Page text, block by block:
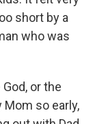
short by a
who was
or the
Mom so early,